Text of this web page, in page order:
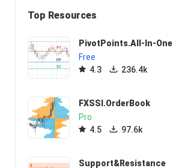
Top Resources
PivotPoints.All-In-One
Free
4.3
236.4k
FXSSI.OrderBook
Pro
4.5
97.6k
Support&Resistance